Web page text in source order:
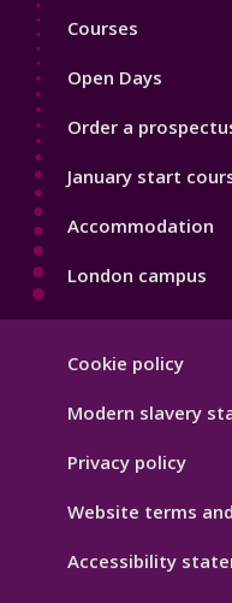
Footer
Courses
Open Days
Order a
January start
Accommodation
London campus
Hygiene
Cookie policy
Modern slavery
Privacy policy
Website terms
Accessibility